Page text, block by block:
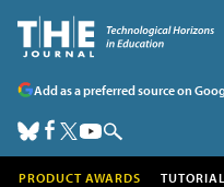
Add as a preferred source on
PRODUCT AWARDS